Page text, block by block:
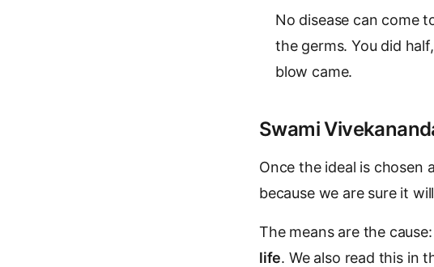
No disease can come
the germs. You did
blow came.
Swami
Once the ideal is chosen
because we are sure it
The means are the cause:
life. We also read this in